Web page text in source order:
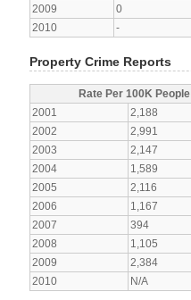
2009
0
2010
-
Property Crime Reports
Rate Per 100K People
2001
2,188
2002
2,991
2003
2,147
2004
1,589
2005
2,116
2006
1,167
2007
394
2008
1,105
2009
2,384
2010
N/A